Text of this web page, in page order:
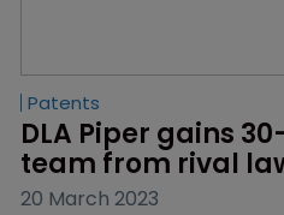
Patents
DLA Piper gains
team from rival
20 March 2023